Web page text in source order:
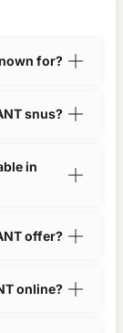
for?
snus?
in
offer?
online?